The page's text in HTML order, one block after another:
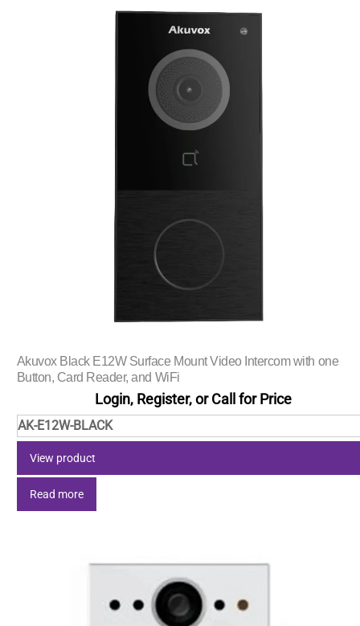
Akuvox Black E12W Surface Mount Video Intercom with one
Button, Card Reader, and WiFi
Login, Register, or Call for Price
AK-E12W-BLACK
View product
Read more